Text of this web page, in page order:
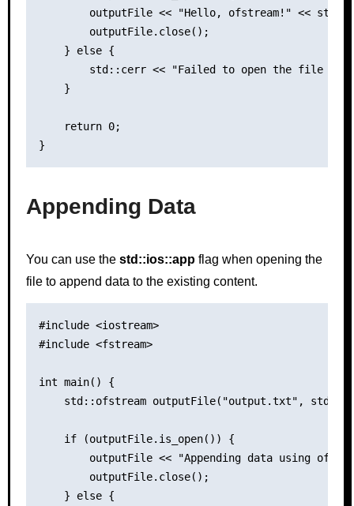
outputFile << "Hello, ofstream!" <<
        outputFile.close();
    } else {
std::cerr << "Failed to open the file for
    }
    return 0;
Appending Data
You can use the std::ios::appflag when opening the
file to append data to the existing content.
#include <iostream>
#include <fstream>
int main() {
std::ofstream outputFile("output.txt",
    if (outputFile.is_open()) {
outputFile << "Appending data using
        outputFile.close();
    } else {